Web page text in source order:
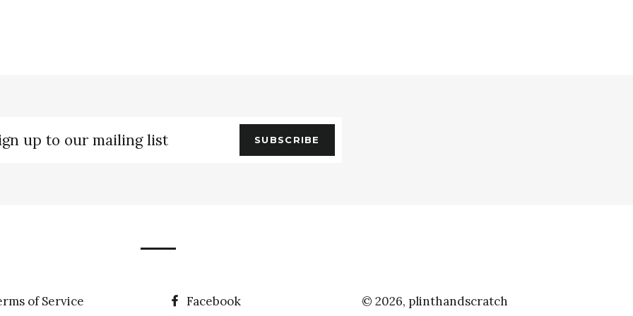
SUBSCRIBE
of Service
Facebook
© 2026, plinthandscratch